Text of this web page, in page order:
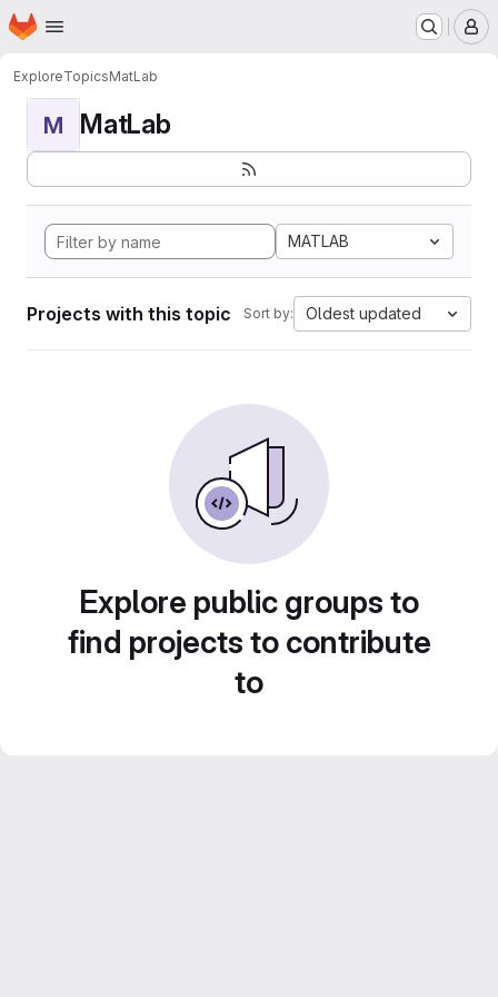
Skip to main content
Homepage
ExploreTopicsMatLab
M MatLab
MATLAB
Projects with this topic Sort by: Oldest updated
Explore public groups to
find projects to contribute
to